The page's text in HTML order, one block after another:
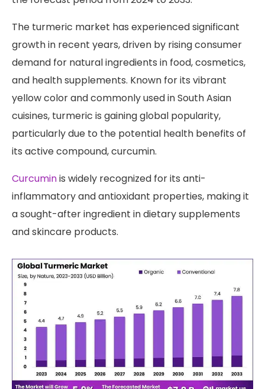
The turmeric market has experienced significant
growth in recent years, driven by rising consumer
demand for natural ingredients in food, cosmetics,
and health supplements. Known for its vibrant
yellow color and commonly used in South Asian
cuisines, turmeric is gaining global popularity,
particularly due to the potential health benefits of
its active compound, curcumin.
Curcuminis widely recognized for its anti-
inflammatory and antioxidant properties, making it
a sought-after ingredient in dietary supplements
and skincare products.